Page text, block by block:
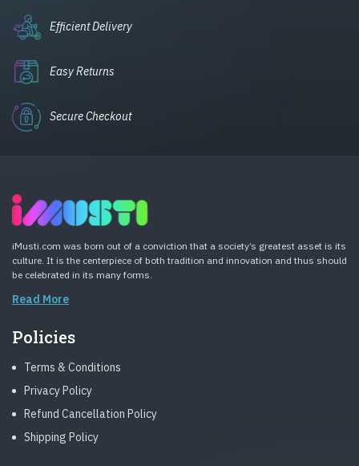
Efficient Delivery
Easy Returns
Secure Checkout
iMusti.com was born out of a conviction that a society’s greatest asset is its
culture. It is the centerpiece of both tradition and innovation and thus should
be celebrated in its many forms.
Read More
Policies
Terms & Conditions
Privacy Policy
Refund Cancellation Policy
Shipping Policy